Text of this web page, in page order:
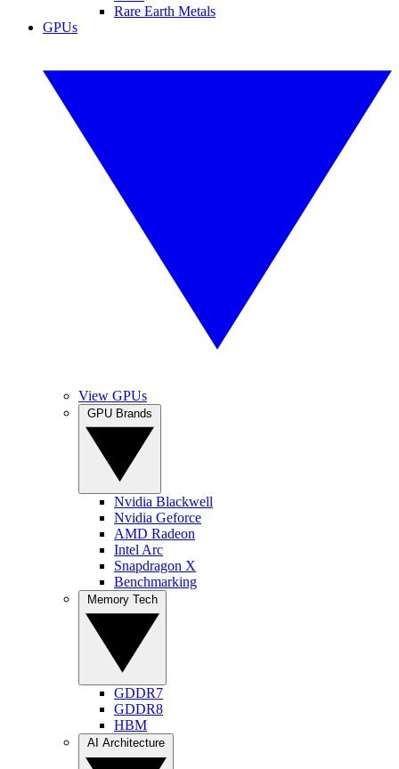
Rare Earth Metals
GPUs
View GPUs
Nvidia Blackwell
Nvidia Geforce
AMD Radeon
Intel Arc
Snapdragon X
Benchmarking
GDDR7
GDDR8
HBM